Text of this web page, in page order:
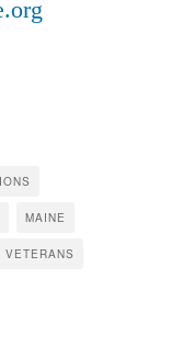
MAINE
VETERANS